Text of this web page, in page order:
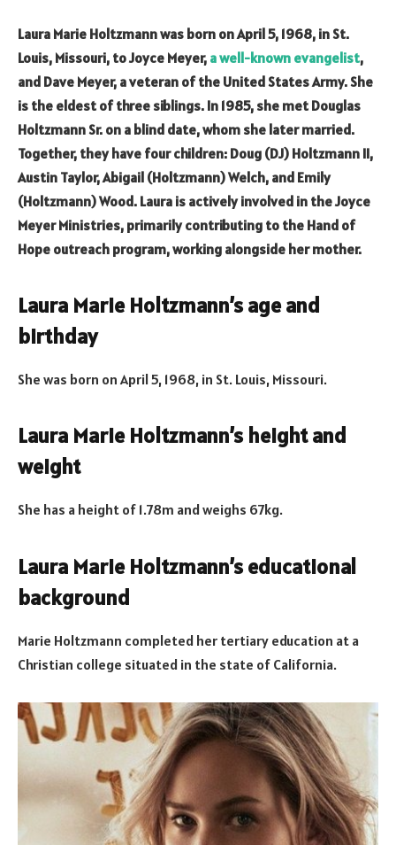
Laura Marie Holtzmann was born on April 5, 1968, in St.
Louis, Missouri, to Joyce Meyer, a well-known evangelist,
and Dave Meyer, a veteran of the United States Army. She
is the eldest of three siblings. In 1985, she met Douglas
Holtzmann Sr. on a blind date, whom she later married.
Together, they have four children: Doug (DJ) Holtzmann II,
Austin Taylor, Abigail (Holtzmann) Welch, and Emily
(Holtzmann) Wood. Laura is actively involved in the Joyce
Meyer Ministries, primarily contributing to the Hand of
Hope outreach program, working alongside her mother.
Laura Marie Holtzmann’s age and
birthday
She was born on April 5, 1968, in St. Louis, Missouri.
Laura Marie Holtzmann’s height and
weight
She has a height of 1.78m and weighs 67kg.
Laura Marie Holtzmann’s educational
background
Marie Holtzmann completed her tertiary education at a
Christian college situated in the state of California.